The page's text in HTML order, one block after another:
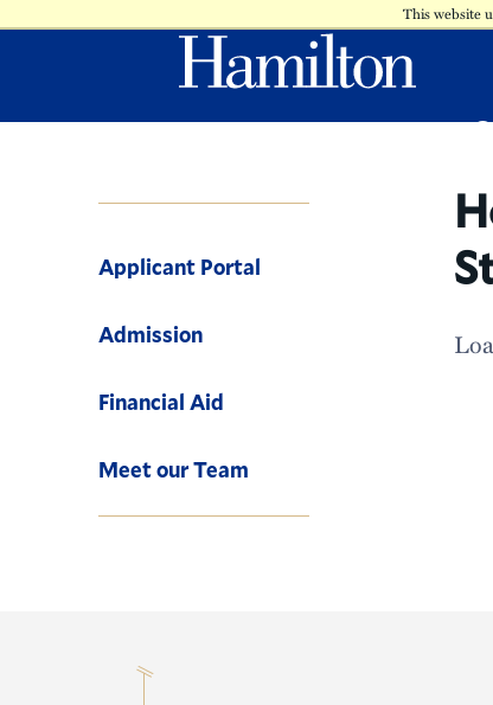
This website
Applicant Portal
Admission
Financial Aid
Meet our Team